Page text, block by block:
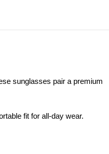
sunglasses pair a premium
fit for all-day wear.